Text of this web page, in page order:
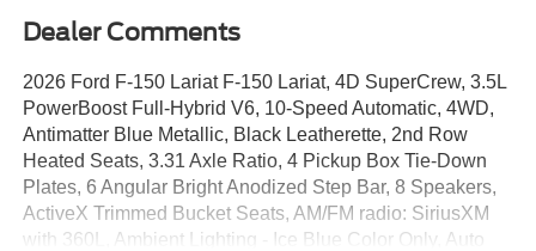
Dealer Comments
2026 Ford F-150 Lariat F-150 Lariat, 4D SuperCrew, 3.5L
PowerBoost Full-Hybrid V6, 10-Speed Automatic, 4WD,
Antimatter Blue Metallic, Black Leatherette, 2nd Row
Heated Seats, 3.31 Axle Ratio, 4 Pickup Box Tie-Down
Plates, 6 Angular Bright Anodized Step Bar, 8 Speakers,
ActiveX Trimmed Bucket Seats, AM/FM radio: SiriusXM
with 360L, Ambient Lighting - Ice Blue Color Only, Auto